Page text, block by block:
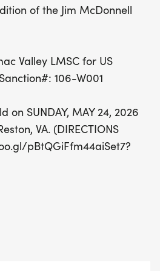
miss out on this chance
tradition!
of the Jim McDonnell
Valley LMSC for US
106-W001
on SUNDAY, MAY 24, 2026
VA. (DIRECTIONS
pBtQGiFfm44aiSet7?